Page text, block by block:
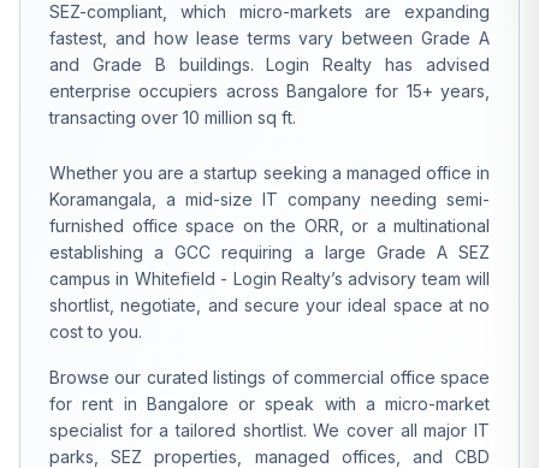
SEZ-compliant, which micro-markets are expanding
fastest, and how lease terms vary between Grade A
and Grade B buildings. Login Realty has advised
enterprise occupiers across Bangalore for 15+ years,
transacting over 10 million sq ft.
Whether you are a startup seeking a managed office in
Koramangala, a mid-size IT company needing semi-
furnished office space on the ORR, or a multinational
establishing a GCC requiring a large Grade A SEZ
campus in Whitefield - Login Realty’s advisory team will
shortlist, negotiate, and secure your ideal space at no
cost to you.
Browse our curated listings of commercial office space
for rent in Bangalore or speak with a micro-market
specialist for a tailored shortlist. We cover all major IT
parks, SEZ properties, managed offices, and CBD